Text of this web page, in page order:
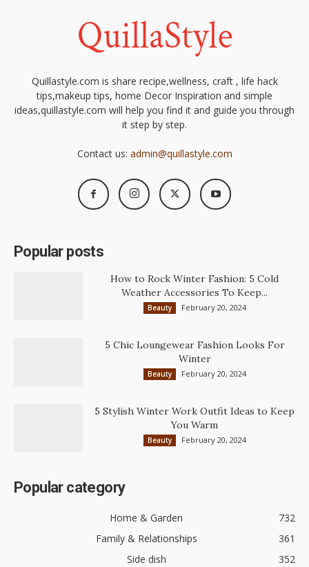
Quillastyle.com is share recipe,wellness, craft , life hack
tips,makeup tips, home Decor Inspiration and simple
ideas,quillastyle.com will help you find it and guide you through
it step by step.
Contact us: admin@quillastyle.com
Popular posts
How to Rock Winter Fashion: 5 Cold
Weather Accessories To Keep...
Beauty February 20, 2024
5 Chic Loungewear Fashion Looks For
Winter
Beauty February 20, 2024
5 Stylish Winter Work Outfit Ideas to Keep
You Warm
Beauty February 20, 2024
Popular category
Home & Garden
732
Family & Relationships
361
Side dish
352